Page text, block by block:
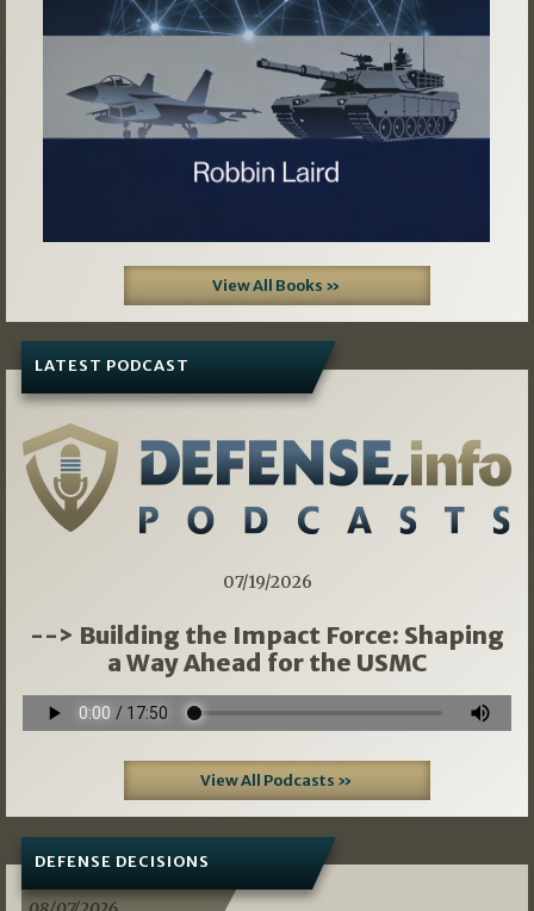
View All Books »
LATEST PODCAST
07/19/2026
--> Building the Impact Force: Shaping
a Way Ahead for the USMC
View All Podcasts »
DEFENSE DECISIONS